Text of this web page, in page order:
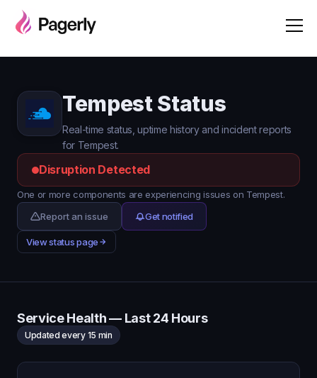
Tempest Status
Real-time status, uptime history and incident reports
for Tempest.
Disruption Detected
One or more components are experiencing issues on Tempest.
Report an issue
Get notified
View status page
Service Health — Last 24 Hours
Updated every 15 min